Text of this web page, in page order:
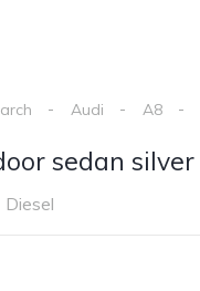
Audi A8
sedan silver
Diesel